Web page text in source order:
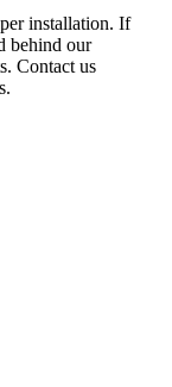
installation. If
behind our
Contact us